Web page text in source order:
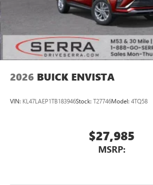
2026 BUICK ENVISTA
VIN: KL47LAEP1TB183946Stock: T27746Model: 4TQ58
$27,985
MSRP: